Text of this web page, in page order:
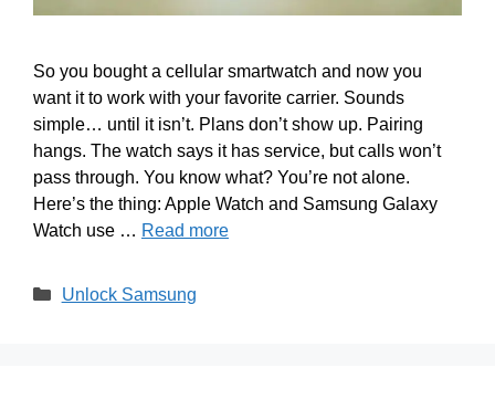
So you bought a cellular smartwatch and now you
want it to work with your favorite carrier. Sounds
simple… until it isn’t. Plans don’t show up. Pairing
hangs. The watch says it has service, but calls won’t
pass through. You know what? You’re not alone.
Here’s the thing: Apple Watch and Samsung Galaxy
Watch use … Read more
Categories
Unlock Samsung